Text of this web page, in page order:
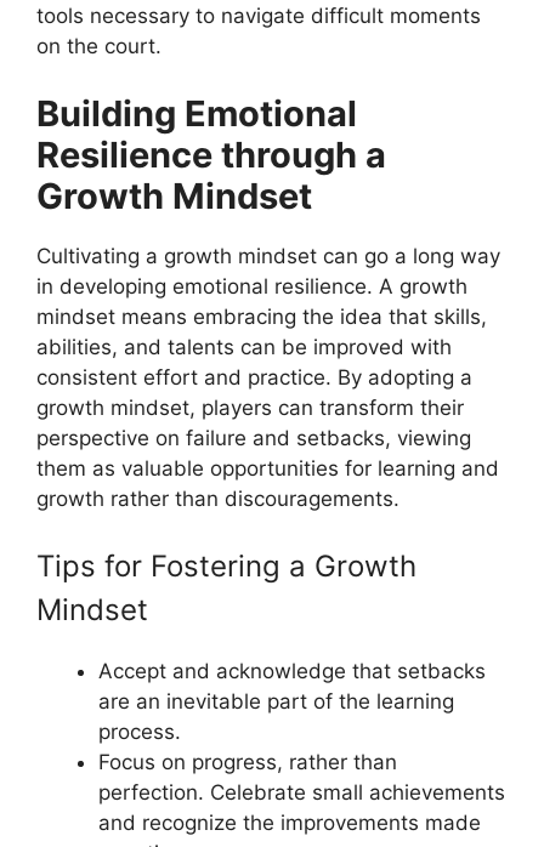
tools necessary to navigate difficult moments
on the court.
Building Emotional
Resilience through a
Growth Mindset
Cultivating a growth mindset can go a long way
in developing emotional resilience. A growth
mindset means embracing the idea that skills,
abilities, and talents can be improved with
consistent effort and practice. By adopting a
growth mindset, players can transform their
perspective on failure and setbacks, viewing
them as valuable opportunities for learning and
growth rather than discouragements.
Tips for Fostering a Growth
Mindset
Accept and acknowledge that setbacks
are an inevitable part of the learning
process.
Focus on progress, rather than
perfection. Celebrate small achievements
and recognize the improvements made